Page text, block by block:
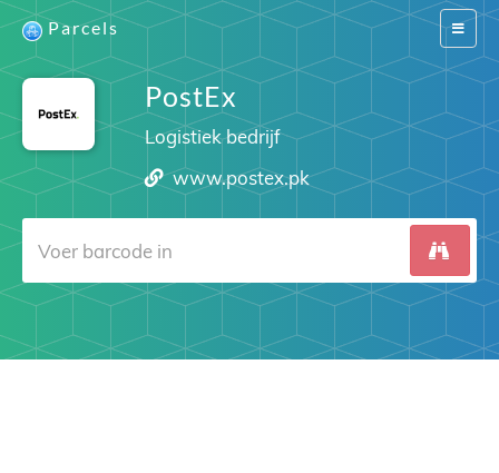
Switch
Parcels
PostEx
Logistiek bedrijf
www.postex.pk